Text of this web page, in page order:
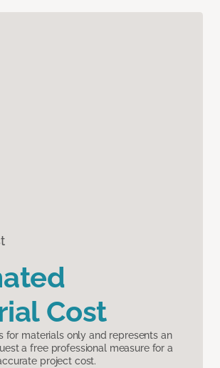
Cost
for materials only and represents an
a free professional measure for a
project cost.